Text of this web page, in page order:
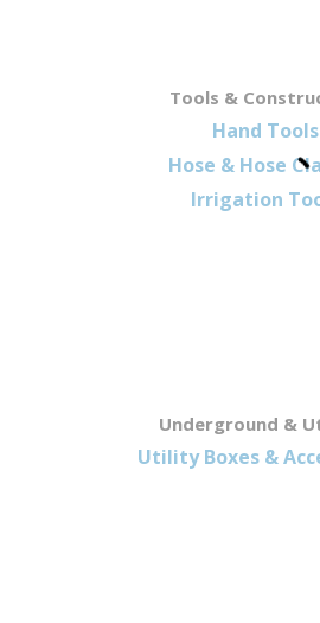
Tools &
Hand Tools
Hose & Hose
Irrigation
Underground &
Utility Boxes &